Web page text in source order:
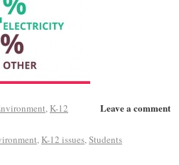
Leave a comment
, K-12
, K-12 issues,Students